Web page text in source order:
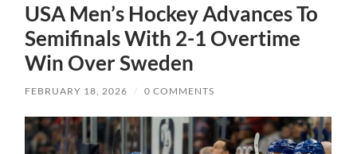
USA Men’s Hockey Advances To
Semifinals With 2-1 Overtime
Win Over Sweden
FEBRUARY 18, 2026 / 0 COMMENTS